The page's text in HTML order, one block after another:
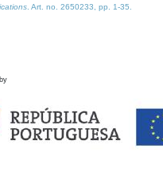
. Art. no. 2650233, pp. 1-35.